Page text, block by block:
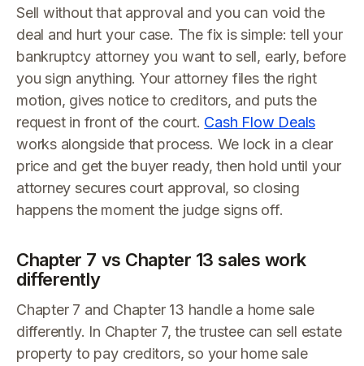
Sell without that approval and you can void the
deal and hurt your case. The fix is simple: tell your
bankruptcy attorney you want to sell, early, before
you sign anything. Your attorney files the right
motion, gives notice to creditors, and puts the
request in front of the court. Cash Flow Deals
works alongside that process. We lock in a clear
price and get the buyer ready, then hold until your
attorney secures court approval, so closing
happens the moment the judge signs off.
Chapter 7 vs Chapter 13 sales work
differently
Chapter 7 and Chapter 13 handle a home sale
differently. In Chapter 7, the trustee can sell estate
property to pay creditors, so your home sale